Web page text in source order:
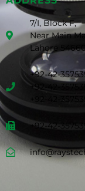
7/I, Block F,
Near Main
Lahore
+92-42-
+92-42-
+92-42-
+92-42-